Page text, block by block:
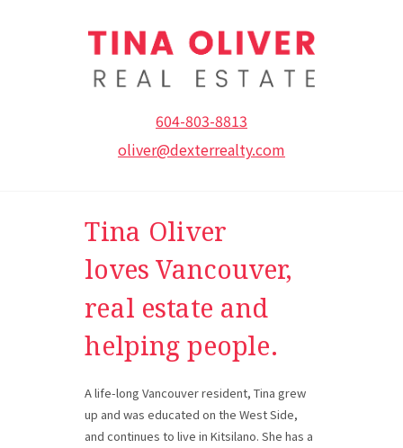
Tina Oliver
loves Vancouver,
real estate and
helping people.
A life-long Vancouver resident, Tina grew
up and was educated on the West Side,
and continues to live in Kitsilano. She has a
604-803-8813
oliver@dexterrealty.com